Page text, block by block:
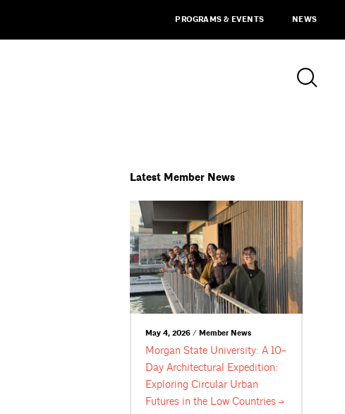
PROGRAMS & EVENTS NEWS
Latest Member News
May 4, 2026 / Member News
Morgan State University: A 10-
Day Architectural Expedition:
Exploring Circular Urban
Futures in the LowCountries